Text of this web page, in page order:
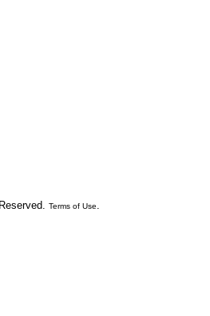
Terms of Use.